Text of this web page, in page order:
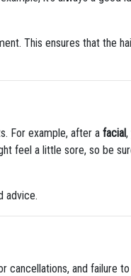
This ensures that the
For example, after afacial
feel a little sore, so be
advice.
cancellations, and failure